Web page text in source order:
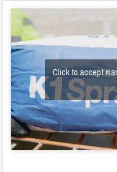
Click to accept